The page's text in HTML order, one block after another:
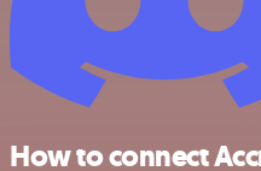
How to connect